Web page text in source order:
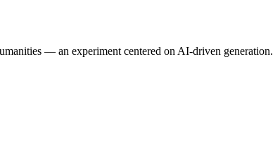
— an experiment centered on AI-driven generation.